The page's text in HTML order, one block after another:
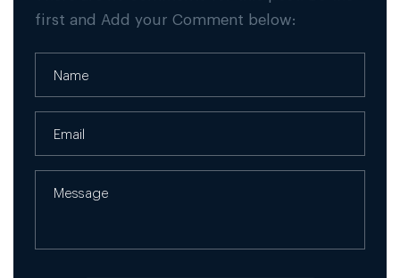
first and Add your Comment below: